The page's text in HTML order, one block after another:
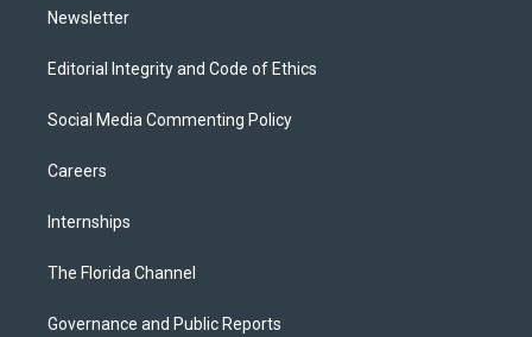
Newsletter
Editorial Integrity and Code of Ethics
Social Media Commenting Policy
Careers
Internships
The Florida Channel
Governance and Public Reports